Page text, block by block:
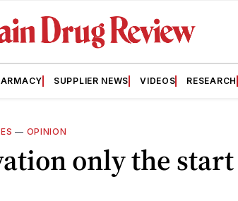
SUPPLIER NEWS VIDEOS RESEARCH
— OPINION
only the